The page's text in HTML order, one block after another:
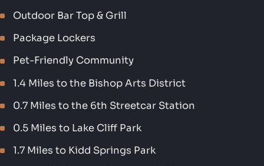
Outdoor Bar Top & Grill
Package Lockers
Pet-Friendly Community
1.4 Miles to the Bishop Arts District
0.7 Miles to the 6th Streetcar Station
0.5 Miles to Lake Cliff Park
1.7 Miles to Kidd Springs Park